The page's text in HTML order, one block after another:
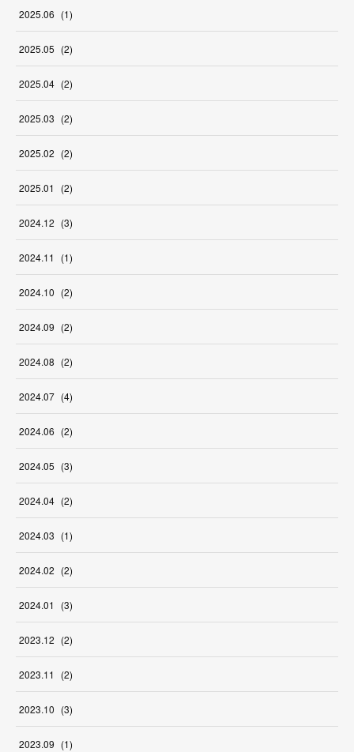
2025.06 (1)
2025.05 (2)
2025.04 (2)
2025.03 (2)
2025.02 (2)
2025.01 (2)
2024.12 (3)
2024.11 (1)
2024.10 (2)
2024.09 (2)
2024.08 (2)
2024.07 (4)
2024.06 (2)
2024.05 (3)
2024.04 (2)
2024.03 (1)
2024.02 (2)
2024.01 (3)
2023.12 (2)
2023.11 (2)
2023.10 (3)
2023.09 (1)